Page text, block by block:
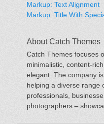
Markup: Text Alignment
Markup: Title With
About Catch Themes
Catch Themes focuses
minimalistic, content-
elegant. The company
helping a diverse range
professionals,
photographers –